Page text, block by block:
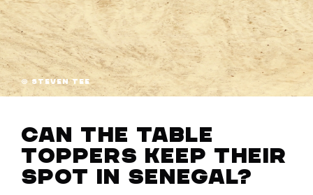
Can the table
toppers keep their
spot in Senegal?
© STEVEN TEE